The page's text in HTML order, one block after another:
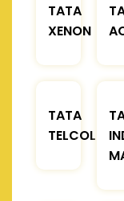
TATA
XENON
TATA
TELCOLINE